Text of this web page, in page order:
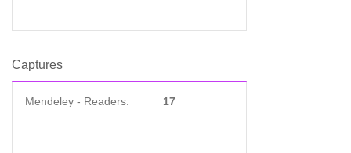
Captures
Mendeley - Readers: 17